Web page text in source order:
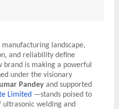
manufacturing landscape,
and reliability define
brand is making a powerful
under the visionary
Pandey and supported
Limited —stands poised to
ultrasonic welding and